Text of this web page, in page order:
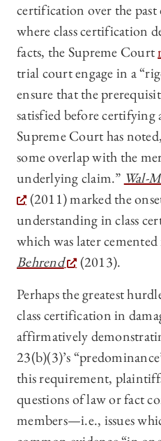
certification over the past
where class certification
facts, the Supreme Court
trial court engage in a
ensure that the
satisfied before certifying
Supreme Court has
some overlap with the
underlying claim.” Wal-
(2011) marked the
understanding in class
which was later
Behrend
(2013).
Perhaps the greatest
class certification in
affirmatively
23(b)(3)’s
this requirement,
questions of law or fact
members—i.e., issues